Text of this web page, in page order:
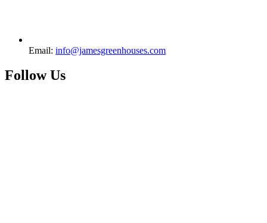
Email: info@jamesgreenhouses.com
Follow Us